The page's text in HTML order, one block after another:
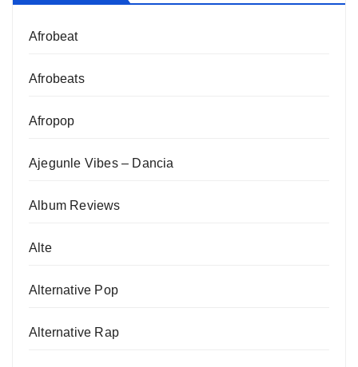
Afrobeat
Afrobeats
Afropop
Ajegunle Vibes – Dancia
Album Reviews
Alte
Alternative Pop
Alternative Rap